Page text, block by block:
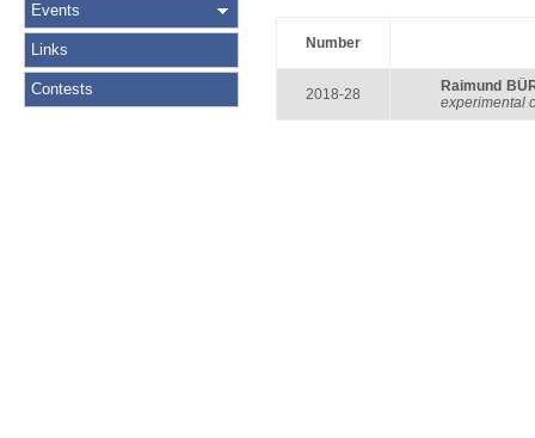
Events
Links
Contests
Number
2018-28
Raimund
experimental